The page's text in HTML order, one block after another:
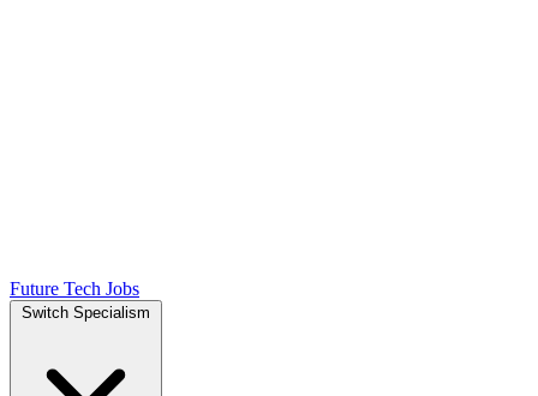
Future Tech Jobs
Switch Specialism